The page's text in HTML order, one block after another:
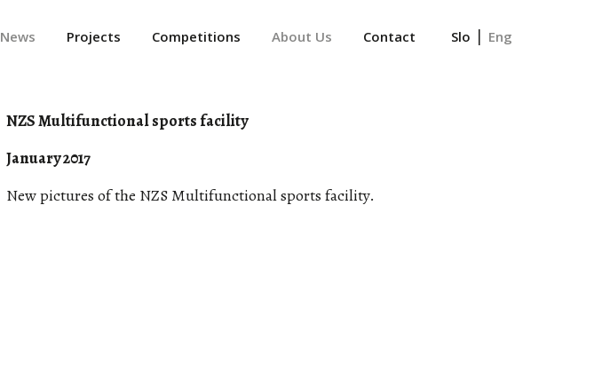
Slo | Eng
News Projects Competitions About Us Contact
NZS Multifunctional sports facility
January 2017
New pictures of the NZS Multifunctional sports facility.